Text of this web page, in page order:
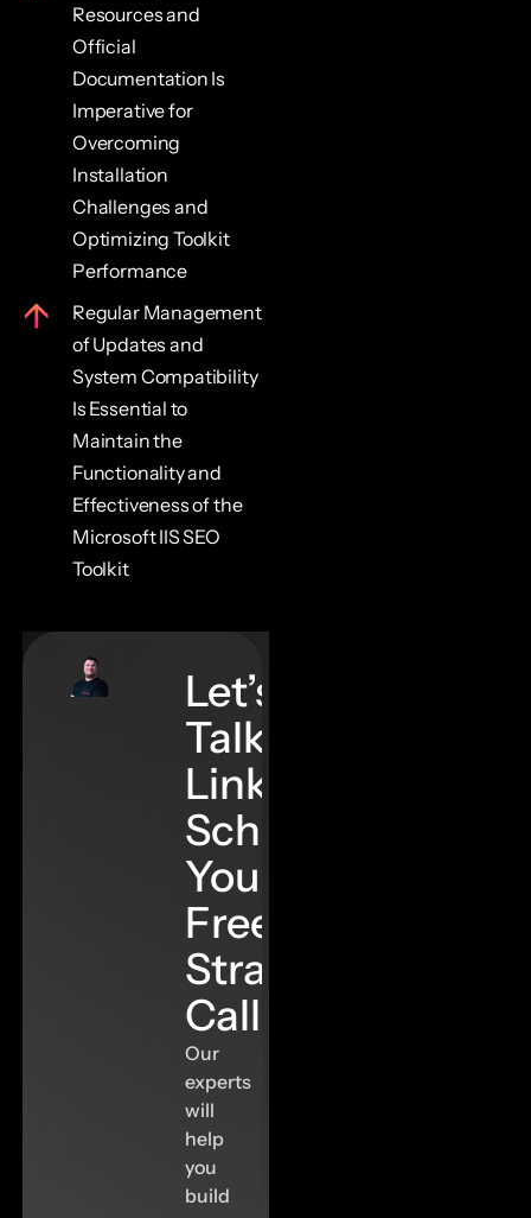
Resources and
Official
Documentation Is
Imperative for
Overcoming
Installation
Challenges and
Optimizing Toolkit
Performance
Regular Management
of Updates and
System Compatibility
Is Essential to
Maintain the
Functionality and
Effectiveness of the
Microsoft IIS SEO
Toolkit
Let’s
Talk
Links–
Schedule
Your
Free
Strategy
Call
Our
experts
will
help
you
build